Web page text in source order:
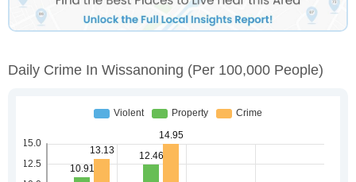
Daily Crime In Wissanoning (per 100,000 People)